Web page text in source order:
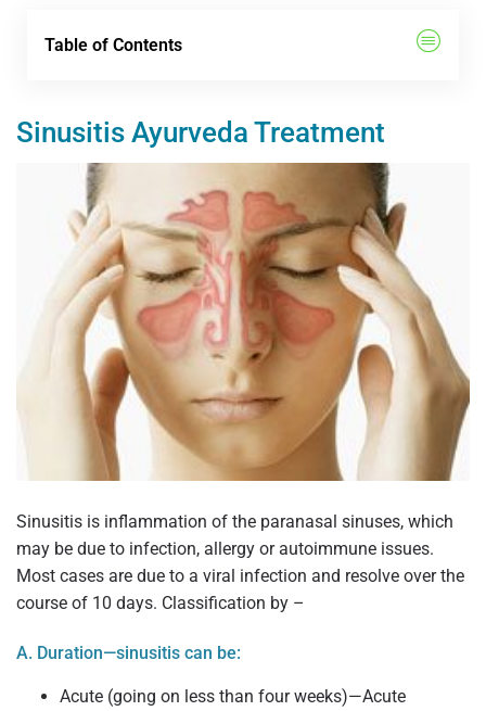
Table of Contents
Sinusitis Ayurveda Treatment
Sinusitis is inflammation of the paranasal sinuses, which
may be due to infection, allergy or autoimmune issues.
Most cases are due to a viral infection and resolve over the
course of 10 days. Classification by –
A. Duration—sinusitis can be:
Acute (going on less than four weeks)—Acute